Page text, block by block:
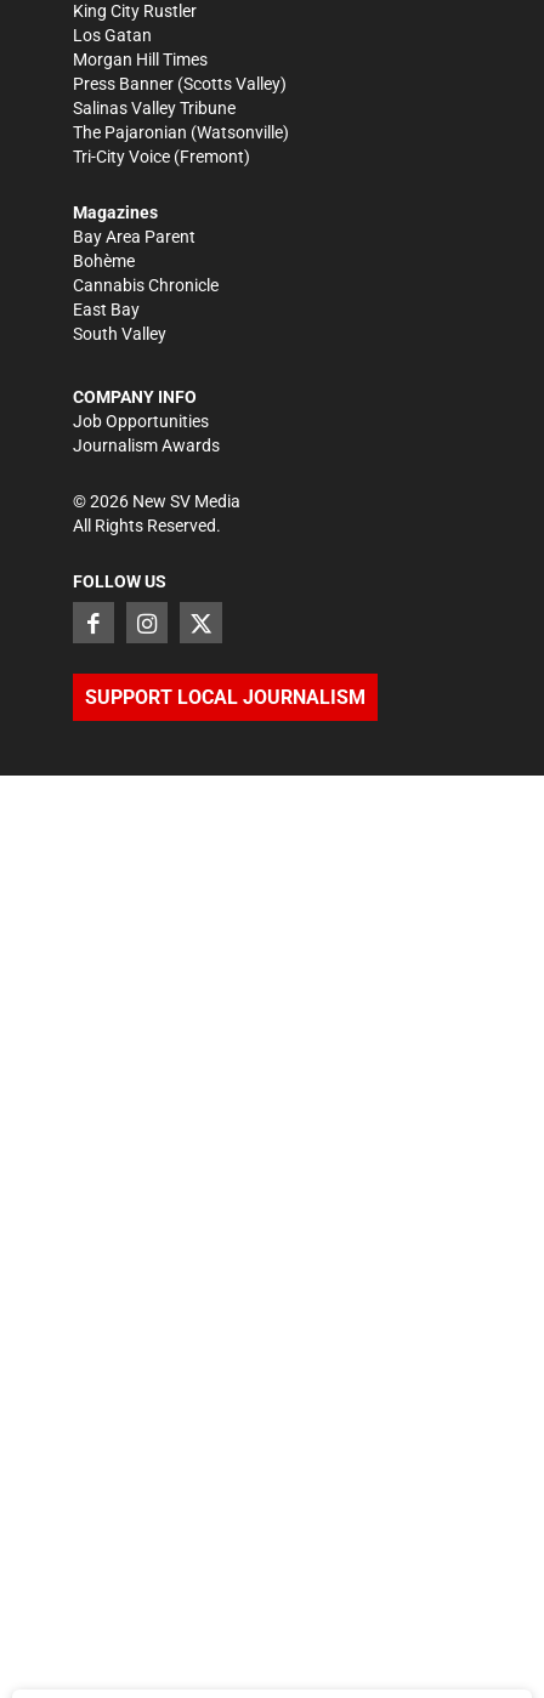
King City Rustler
Los Gatan
Morgan Hill Times
Press Banner (Scotts Valley)
Salinas Valley Tribune
The Pajaronian (Watsonville)
Tri-City Voice (Fremont)
Magazines
Bay Area Parent
Bohème
Cannabis Chronicle
East Bay
South Valley
COMPANY INFO
Job Opportunities
Journalism Awards
©2026 New SV Media
All Rights Reserved.
FOLLOW US
SUPPORT LOCAL JOURNALISM